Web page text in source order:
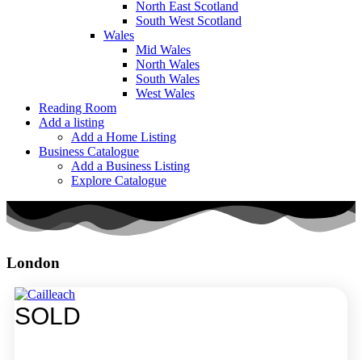
North East Scotland
South West Scotland
Wales
Mid Wales
North Wales
South Wales
West Wales
Reading Room
Add a listing
Add a Home Listing
Business Catalogue
Add a Business Listing
Explore Catalogue
London
SOLD